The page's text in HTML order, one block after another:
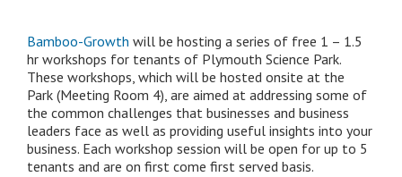
Bamboo-Growth will be hosting a series of free 1 – 1.5
hr workshops for tenants of Plymouth Science Park.
These workshops, which will be hosted onsite at the
Park (Meeting Room 4), are aimed at addressing some of
the common challenges that businesses and business
leaders face as well as providing useful insights into your
business. Each workshop session will be open for up to 5
tenants and are on first come first served basis.